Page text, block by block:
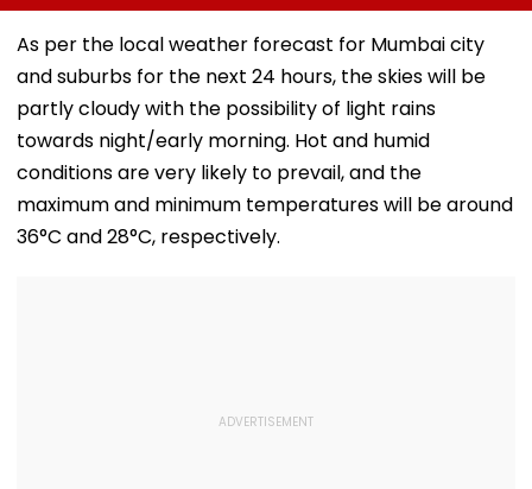
Meditation Center
In Leh On August 9
Foundation Day
Death With
Emotional
As per the local weather forecast for Mumbai city
and suburbs for the next 24 hours, the skies will be
partly cloudy with the possibility of light rains
towards night/early morning. Hot and humid
conditions are very likely to prevail, and the
maximum and minimum temperatures will be around
36°C and 28°C, respectively.